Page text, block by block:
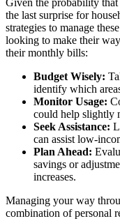
Given the probability
the last surprise for
strategies to manage
looking to make their
their monthly bills:
Budget Wisely:
identify which
Monitor Usage:
could help slightly
Seek Assistance:
can assist low-
Plan Ahead:
savings or
increases.
Managing your way
combination of personal